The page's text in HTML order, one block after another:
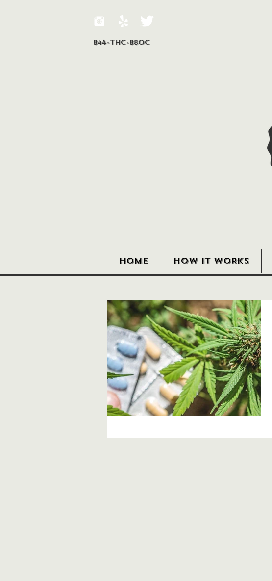
844-THC-88OC
HOME HOW IT WORKS